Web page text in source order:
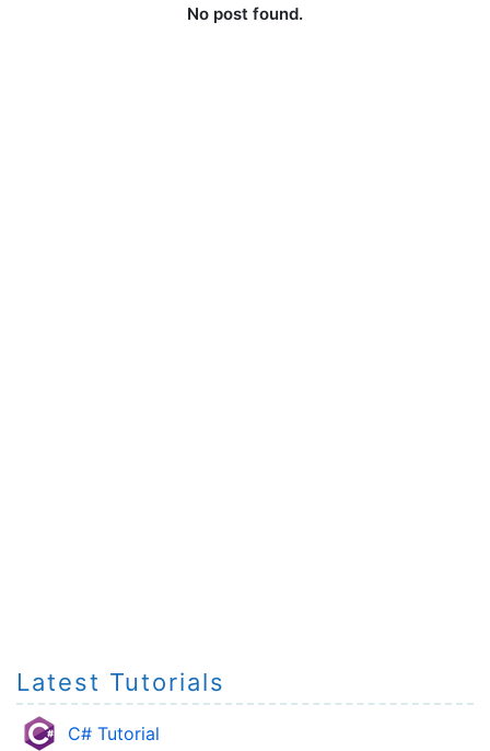
No post found.
Latest Tutorials
C# Tutorial